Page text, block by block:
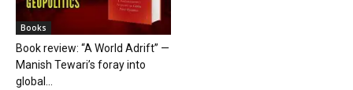
Books
Book review: “A World Adrift” —
Manish Tewari’s foray into
global...